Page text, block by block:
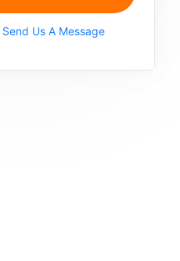
Send Us A Message